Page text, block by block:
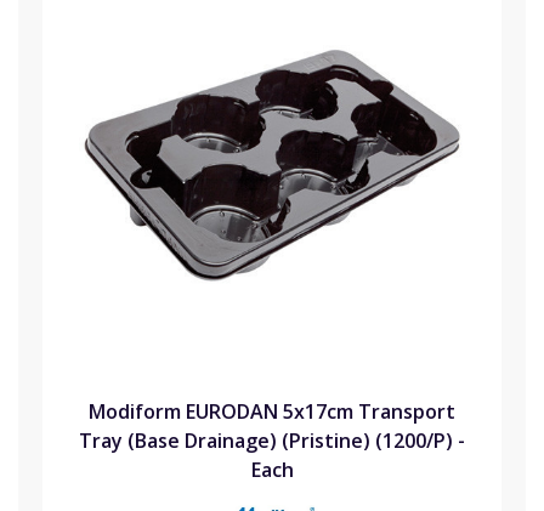
Modiform EURODAN 5x17cm Transport
Tray (Base Drainage) (Pristine) (1200/P) -
Each